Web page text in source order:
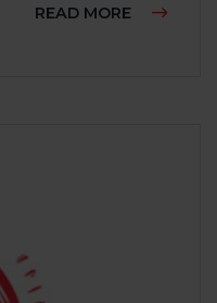
READ MORE ABOUT